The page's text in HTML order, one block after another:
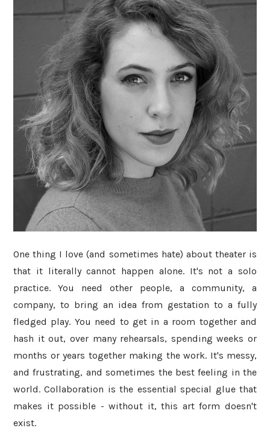
One thing I love (and sometimes hate) about theater is
that it literally cannot happen alone. It's not a solo
practice. You need other people, a community, a
company, to bring an idea from gestation to a fully
fledged play. You need to get in a room together and
hash it out, over many rehearsals, spending weeks or
months or years together making the work. It's messy,
and frustrating, and sometimes the best feeling in the
world. Collaboration is the essential special glue that
makes it possible - without it, this art form doesn't
exist.